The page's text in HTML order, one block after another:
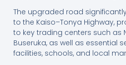
The upgraded road
to the Kaiso–Tonya Highway,
to key trading centers such as
Buseruka, as well as essential
facilities, schools, and local